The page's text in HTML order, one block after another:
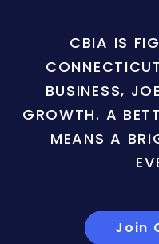
CBIA IS
BUSINESS,
GROWTH. A
MEANS A
Join